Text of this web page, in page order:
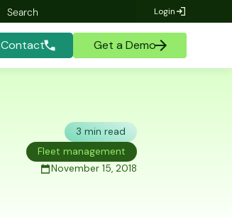
Login
Contact Get a Demo
3 min read
Fleet management
November 15, 2018